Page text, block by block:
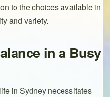
to the choices available in
and variety.
in a Busy
in Sydney necessitates